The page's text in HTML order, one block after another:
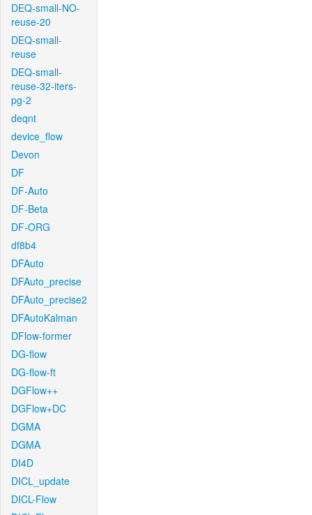
DEQ-small-NO-
reuse-20
DEQ-small-
reuse
DEQ-small-
reuse-32-iters-
pg-2
deqnt
device_flow
Devon
DF
DF-Auto
DF-Beta
DF-ORG
df8b4
DFAuto
DFAuto_precise
DFAuto_precise2
DFAutoKalman
DFlow-former
DG-flow
DG-flow-ft
DGFlow++
DGFlow+DC
DGMA
DGMA
DI4D
DICL_update
DICL-Flow